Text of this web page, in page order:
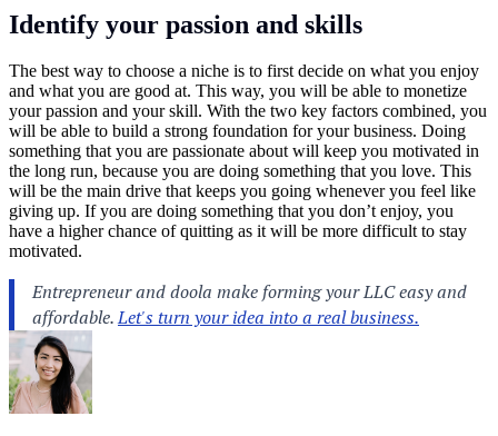
Identify your passion and skills
The best way to choose a niche is to first decide on what you enjoy
and what you are good at. This way, you will be able to monetize
your passion and your skill. With the two key factors combined, you
will be able to build a strong foundation for your business. Doing
something that you are passionate about will keep you motivated in
the long run, because you are doing something that you love. This
will be the main drive that keeps you going whenever you feel like
giving up. If you are doing something that you don’t enjoy, you
have a higher chance of quitting as it will be more difficult to stay
motivated.